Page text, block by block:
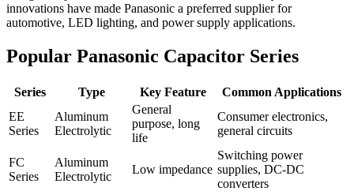
innovations have made Panasonic a preferred supplier for
automotive, LED lighting, and power supply applications.
Popular Panasonic Capacitor Series
Series Type Key Feature
Common Applications
EE
Series
Aluminum
Electrolytic
General
purpose, long
life
Consumer electronics,
general circuits
FC
Series
Aluminum
Electrolytic
Low impedance
Switching power
supplies, DC-DC
converters